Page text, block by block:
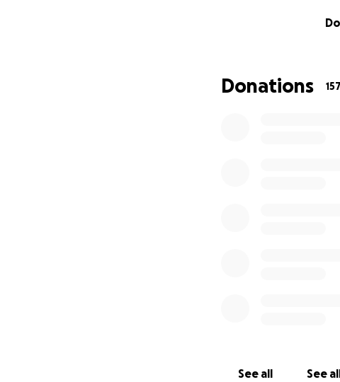
Donations 157
See all See